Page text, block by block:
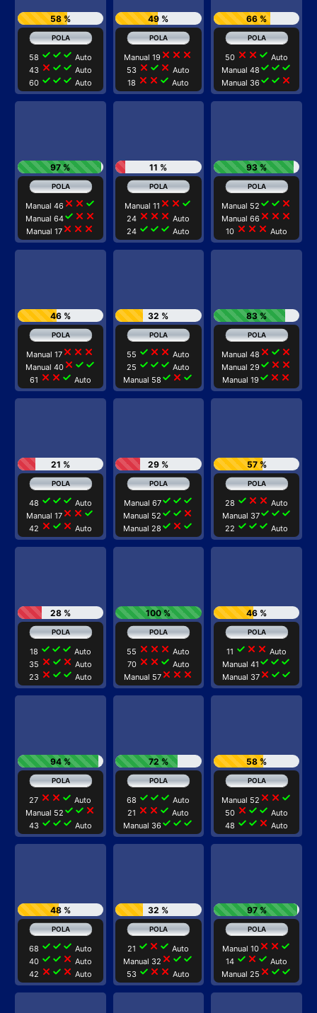
58 %
58 check check check Auto
43 close check check Auto
60 check check check Auto
49 %
Manual 19 close close close
53 close check close Auto
18 close close check Auto
66 %
50 close close check Auto
Manual 48 check check check
Manual 36check check close
97 %
Manual 46close close check
Manual 64check close close
Manual 17 close close close
11 %
Manual 11 close close check
24 close close close Auto
24 check check check Auto
93 %
Manual 52 check check close
Manual 66 close close close
10 close close close Auto
46 %
Manual 17 close close close
Manual 40close check check
61 close close check Auto
32 %
55 check close close Auto
25 check check check Auto
Manual 58 check close check
83 %
Manual 48 close check close
Manual 29check close close
Manual 19check close close
21 %
48 check check check Auto
Manual 17 close close check
42 close check close Auto
29 %
Manual 67check check check
Manual 52 check check close
Manual 28 check close check
57 %
28 check close close Auto
Manual 37check check check
22 check check check Auto
28 %
18 check check check Auto
35 close check close Auto
23 close check check Auto
100 %
55 close close close Auto
70 close close check Auto
Manual 57close close close
46 %
11 check close close Auto
Manual 41 check check check
Manual 37close check check
94 %
27 close close check Auto
Manual 52 check check close
43 check check check Auto
72 %
68 check check check Auto
21 close close check Auto
Manual 36check check check
58 %
Manual 52 close close check
50 close check check Auto
48 check check close Auto
48 %
68 check check check Auto
40 check check close Auto
42 close check close Auto
32 %
21 check close check Auto
Manual 32 close check check
53 check close close Auto
97 %
Manual 10 close close check
14 check close check Auto
Manual 25 close check check